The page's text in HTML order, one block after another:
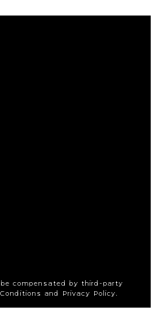
compensated by third-party
and Privacy Policy.